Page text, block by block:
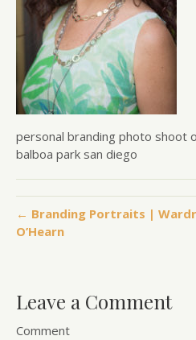
personal branding photo shoot
balboa park san diego
← Branding Portraits |
O’Hearn
Leave a Comment
Comment